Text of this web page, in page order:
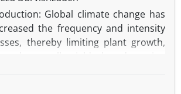
Global climate change has
the frequency and intensity
thereby limiting plant growth,
stressors, plants have evolved